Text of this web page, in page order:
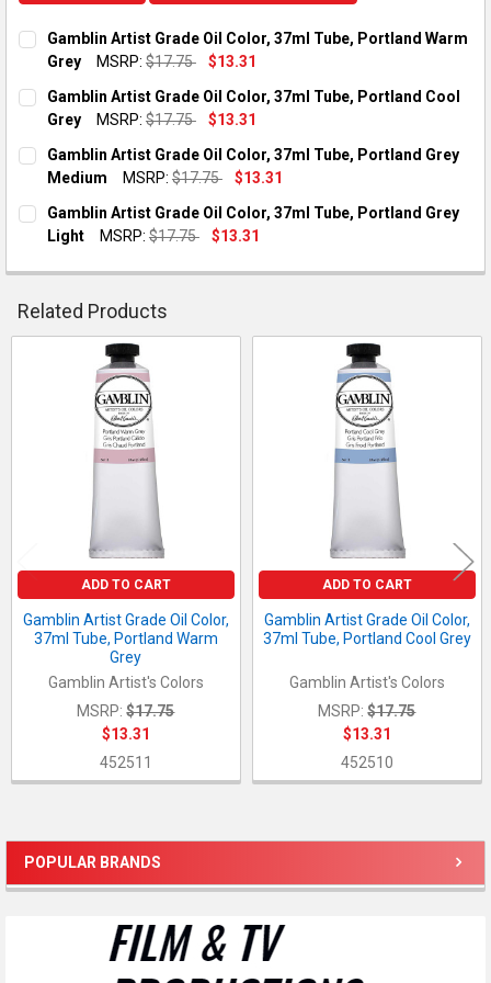
Sidebar
POPULAR BRANDS
Gamblin Artist Grade Oil Color, 37ml Tube, Portland Warm
Grey
MSRP: $17.75
$13.31
QUANTITY:
DECREASE QUANTITY OF GAMBLIN ARTIST GRADE OIL
INCREASE QUANTITY OF GAMBLIN ARTIST GRADE
Gamblin Artist Grade Oil Color, 37ml Tube, Portland Cool
Grey
MSRP: $17.75
$13.31
QUANTITY:
DECREASE QUANTITY OF GAMBLIN ARTIST GRADE OIL
INCREASE QUANTITY OF GAMBLIN ARTIST GRADE
Gamblin Artist Grade Oil Color, 37ml Tube, Portland Grey
Medium
MSRP: $17.75
$13.31
QUANTITY:
DECREASE QUANTITY OF GAMBLIN ARTIST GRADE OIL
INCREASE QUANTITY OF GAMBLIN ARTIST GRADE
Gamblin Artist Grade Oil Color, 37ml Tube, Portland Grey
Light
MSRP: $17.75
$13.31
QUANTITY:
DECREASE QUANTITY OF GAMBLIN ARTIST GRADE OIL
INCREASE QUANTITY OF GAMBLIN ARTIST GRADE
Related Products
ADD TO CART
Gamblin Artist Grade Oil Color,
37ml Tube, Portland Warm
Grey
Gamblin Artist's Colors
MSRP: $17.75
$13.31
452511
ADD TO CART
Gamblin Artist Grade Oil Color,
37ml Tube, Portland Cool Grey
Gamblin Artist's Colors
MSRP: $17.75
$13.31
452510